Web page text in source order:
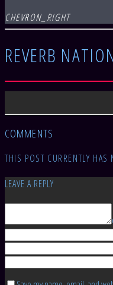
CHEVRON_RIGHT
REVERB
COMMENTS
THIS POST CURRENTLY
LEAVE A REPLY